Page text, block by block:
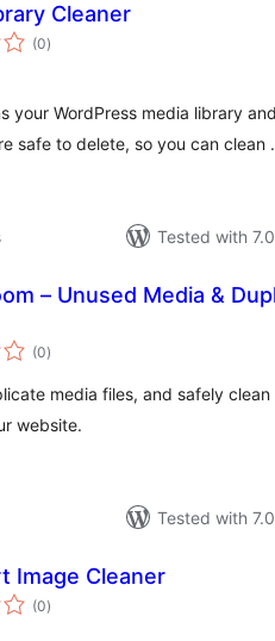
Cleaner
(0total
ratings
)
your WordPress media library
safe to delete, so you can clean
Tested with
– Unused Media &
(0total
ratings
)
media files, and safely clean
website.
Tested with
Image Cleaner
(0total
ratings
)